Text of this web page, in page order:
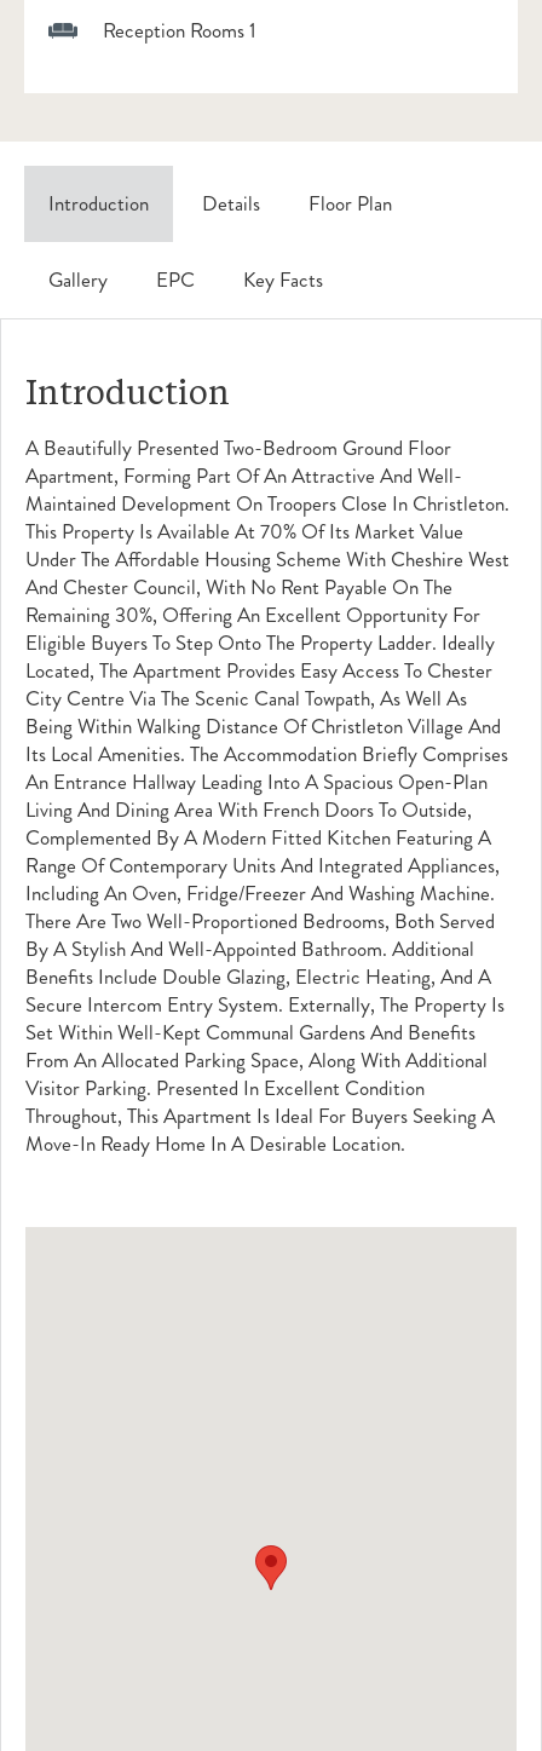
Reception Rooms 1
Introduction Details Floor Plan
Gallery EPC Key Facts
Introduction
A Beautifully Presented Two-Bedroom Ground Floor
Apartment, Forming Part Of An Attractive And Well-
Maintained Development On Troopers Close In Christleton.
This Property Is Available At 70% Of Its Market Value
Under The Affordable Housing Scheme With Cheshire West
And Chester Council, With No Rent Payable On The
Remaining 30%, Offering An Excellent Opportunity For
Eligible Buyers To Step Onto The Property Ladder. Ideally
Located, The Apartment Provides Easy Access To Chester
City Centre Via The Scenic Canal Towpath, As Well As
Being Within Walking Distance Of Christleton Village And
Its Local Amenities. The Accommodation Briefly Comprises
An Entrance Hallway Leading Into A Spacious Open-Plan
Living And Dining Area With French Doors To Outside,
Complemented By A Modern Fitted Kitchen Featuring A
Range Of Contemporary Units And Integrated Appliances,
Including An Oven, Fridge/freezer And Washing Machine.
There Are Two Well-Proportioned Bedrooms, Both Served
By A Stylish And Well-Appointed Bathroom. Additional
Benefits Include Double Glazing, Electric Heating, And A
Secure Intercom Entry System. Externally, The Property Is
Set Within Well-Kept Communal Gardens And Benefits
From An Allocated Parking Space, Along With Additional
Visitor Parking. Presented In Excellent Condition
Throughout, This Apartment Is Ideal For Buyers Seeking A
Move-In Ready Home In A Desirable Location.